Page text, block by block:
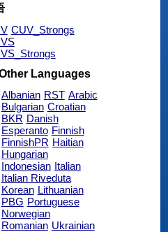
CUV_Strongs
Languages
Albanian RST Arabic
Bulgarian Croatian
BKR Danish
Esperanto Finnish
FinnishPR Haitian
Hungarian
Indonesian Italian
Italian Riveduta
Korean Lithuanian
PBG Portuguese
Norwegian
Romanian Ukrainian